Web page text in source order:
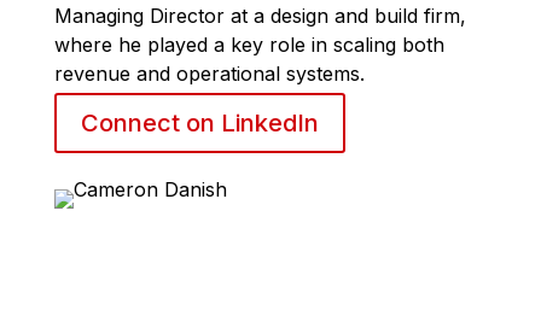
Managing Director at a design and build firm,
where he played a key role in scaling both
revenue and operational systems.
Connect on LinkedIn